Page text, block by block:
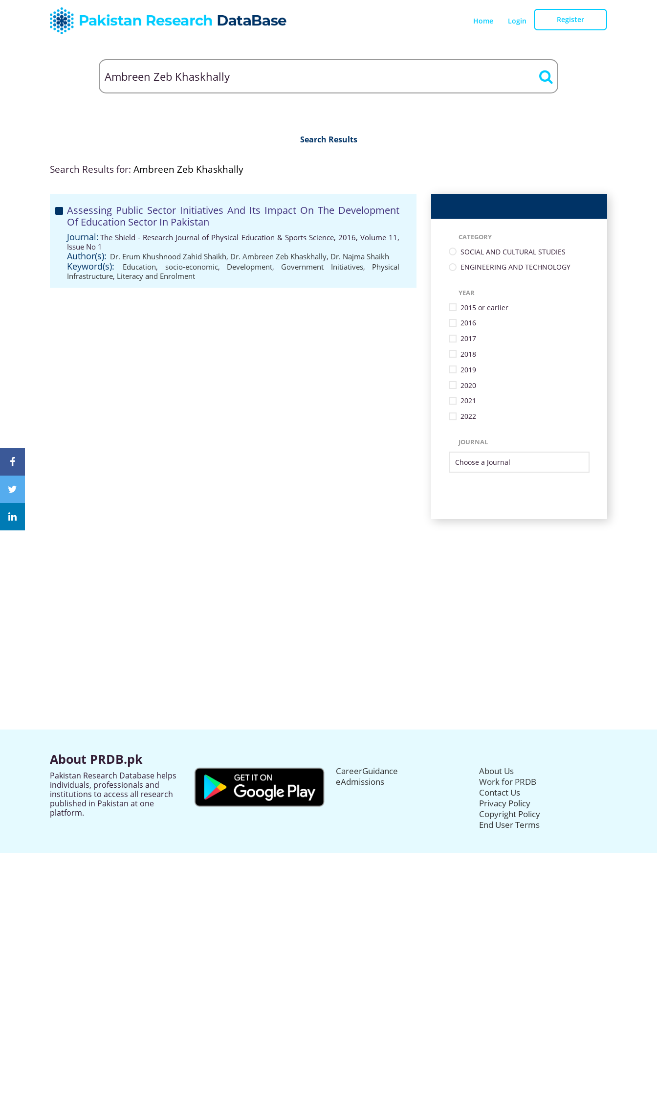
Home Login Register
Search Results
Search Results for: Ambreen Zeb Khaskhally
Assessing Public Sector Initiatives And Its Impact On The Development
Of Education Sector In Pakistan
Journal: The Shield - Research Journal of Physical Education & Sports Science, 2016, Volume 11,
Issue No 1
Author(s): Dr. Erum Khushnood Zahid Shaikh, Dr. Ambreen Zeb Khaskhally, Dr. Najma Shaikh
Keyword(s): Education, socio-economic, Development, Government Initiatives, Physical
Infrastructure, Literacy and Enrolment
CATEGORY
SOCIAL AND CULTURAL STUDIES
ENGINEERING AND TECHNOLOGY
YEAR
2015 or earlier
2016
2017
2018
2019
2020
2021
2022
JOURNAL
About PRDB.pk
Pakistan Research Database helps
individuals, professionals and
institutions to access all research
published in Pakistan at one
platform.
CareerGuidance
eAdmissions
About Us
Work for PRDB
Contact Us
Privacy Policy
Copyright Policy
End User Terms